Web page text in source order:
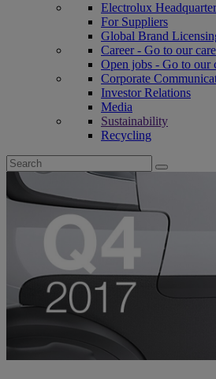
Electrolux
For Suppliers
Global Brand
Career - Go to our
Open jobs - Go to our
Corporate
Investor Relations
Media
Sustainability
Recycling
Search
for: